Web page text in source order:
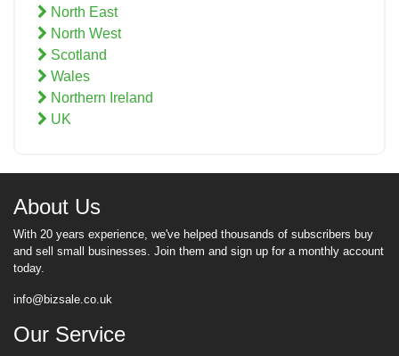
North East
North West
Scotland
Wales
Northern Ireland
UK
About Us
With 20 years experience, we've helped thousands of subscribers buy
and sell small businesses. Join them and sign up for a monthly account
today.
info@bizsale.co.uk
Our Service